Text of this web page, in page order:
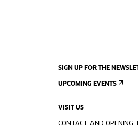
SIGN UP FOR THE
UPCOMING EVENTS
VISIT US
CONTACT AND OPENING